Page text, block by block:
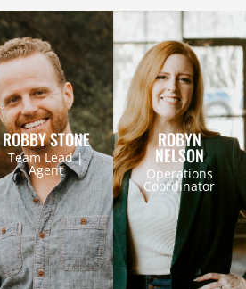
ROBBY STONE
Team Lead |
Agent
ROBYN
NELSON
Operations
Coordinator